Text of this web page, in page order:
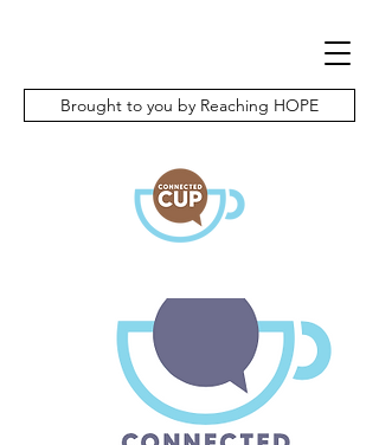
Brought to you by Reaching HOPE